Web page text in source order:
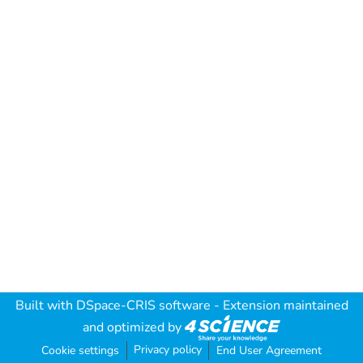
Built with DSpace-CRIS software - Extension maintained
and optimized by
Cookie settings Privacy policy End User Agreement